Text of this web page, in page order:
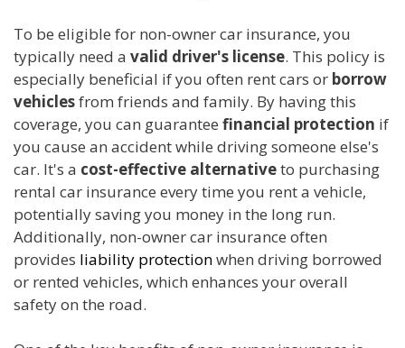
To be eligible for non-owner car insurance, you
typically need a valid driver's license. This policy is
especially beneficial if you often rent cars or borrow
vehiclesfrom friends and family. By having this
coverage, you can guarantee financial protection if
you cause an accident while driving someone else's
car. It's a cost-effective alternativeto purchasing
rental car insurance every time you rent a vehicle,
potentially saving you money in the long run.
Additionally, non-owner car insurance often
provides liability protectionwhen driving borrowed
or rented vehicles, which enhances your overall
safety on the road.